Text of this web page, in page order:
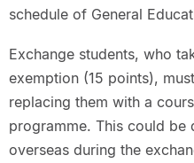
schedule of General
Exchange students, who
exemption (15 points),
replacing them with a
programme. This could be
overseas during the